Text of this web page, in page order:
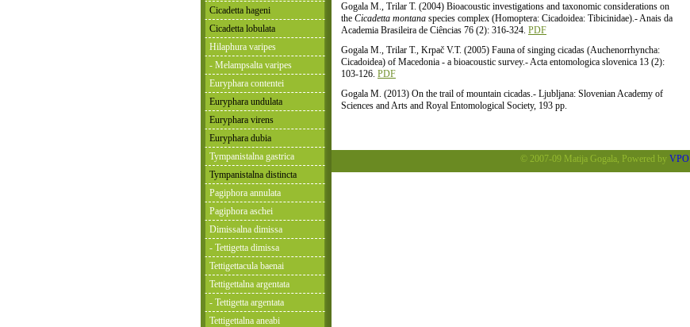
Gogala M., Trilar T. (2004) Bioacoustic investigations and taxonomic considerations on
the Cicadetta montana species complex (Homoptera: Cicadoidea: Tibicinidae).- Anais da
Academia Brasileira de Ciências 76 (2): 316-324. PDF
Gogala M., Trilar T., Krpač V.T. (2005) Fauna of singing cicadas (Auchenorrhyncha:
Cicadoidea) of Macedonia - a bioacoustic survey.- Acta entomologica slovenica 13 (2):
103-126. PDF
Gogala M. (2013) On the trail of mountain cicadas.- Ljubljana: Slovenian Academy of
Sciences and Arts and Royal Entomological Society, 193 pp.
© 2007-09 Matija Gogala, Powered by VPO
Cicadetta hageni
Cicadetta lobulata
Hilaphura varipes
- Melampsalta varipes
Euryphara contentei
Euryphara undulata
Euryphara virens
Euryphara dubia
Tympanistalna gastrica
Tympanistalna distincta
Pagiphora annulata
Pagiphora aschei
Dimissalna dimissa
- Tettigetta dimissa
Tettigettacula baenai
Tettigettalna argentata
- Tettigetta argentata
Tettigettalna aneabi